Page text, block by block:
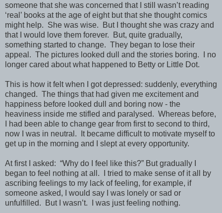
someone that she was concerned that I still wasn’t reading
‘real’ books at the age of eight but that she thought comics
might help. She was wise. But I thought she was crazy and
that I would love them forever. But, quite gradually,
something started to change. They began to lose their
appeal. The pictures looked dull and the stories boring. I no
longer cared about what happened to Betty or Little Dot.
This is how it felt when I got depressed: suddenly, everything
changed. The things that had given me excitement and
happiness before looked dull and boring now - the
heaviness inside me stifled and paralysed. Whereas before,
I had been able to change gear from first to second to third,
now I was in neutral. It became difficult to motivate myself to
get up in the morning and I slept at every opportunity.
At first I asked: “Why do I feel like this?” But gradually I
began to feel nothing at all. I tried to make sense of it all by
ascribing feelings to my lack of feeling, for example, if
someone asked, I would say I was lonely or sad or
unfulfilled. But I wasn’t. I was just feeling nothing.